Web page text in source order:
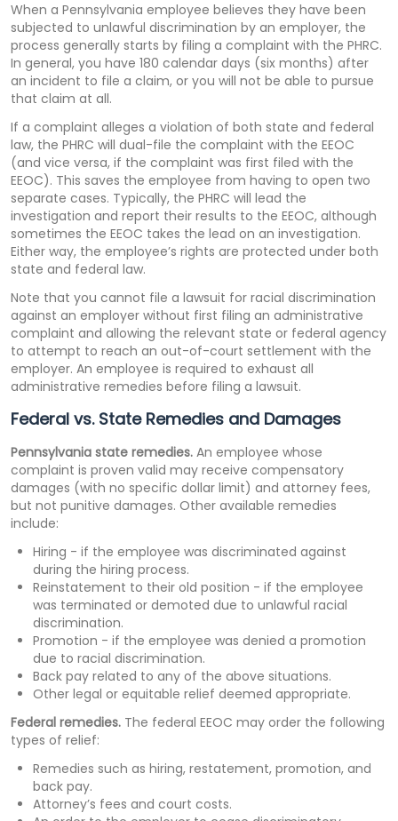
When a Pennsylvania employee believes they have been
subjected to unlawful discrimination by an employer, the
process generally starts by filing a complaint with the PHRC.
In general, you have 180 calendar days (six months) after
an incident to file a claim, or you will not be able to pursue
that claim at all.
If a complaint alleges a violation of both state and federal
law, the PHRC will dual-file the complaint with the EEOC
(and vice versa, if the complaint was first filed with the
EEOC). This saves the employee from having to open two
separate cases. Typically, the PHRC will lead the
investigation and report their results to the EEOC, although
sometimes the EEOC takes the lead on an investigation.
Either way, the employee’s rights are protected under both
state and federal law.
Note that you cannot file a lawsuit for racial discrimination
against an employer without first filing an administrative
complaint and allowing the relevant state or federal agency
to attempt to reach an out-of-court settlement with the
employer. An employee is required to exhaust all
administrative remedies before filing a lawsuit.
Federal vs. State Remedies and Damages
Pennsylvania state remedies. An employee whose
complaint is proven valid may receive compensatory
damages (with no specific dollar limit) and attorney fees,
but not punitive damages. Other available remedies
include:
Hiring - if the employee was discriminated against
during the hiring process.
Reinstatement to their old position - if the employee
was terminated or demoted due to unlawful racial
discrimination.
Promotion - if the employee was denied a promotion
due to racial discrimination.
Back pay related to any of the above situations.
Other legal or equitable relief deemed appropriate.
Federal remedies. The federal EEOC may order the following
types of relief:
Remedies such as hiring, restatement, promotion, and
back pay.
Attorney’s fees and court costs.